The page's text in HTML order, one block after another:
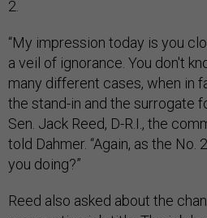
2.
“My impression today is you
a veil of ignorance. You don't
many different cases, when in
the stand-in and the surrogate
Sen. Jack Reed, D-R.I., the
told Dahmer. “Again, as the No.
you doing?”
Reed also asked about the